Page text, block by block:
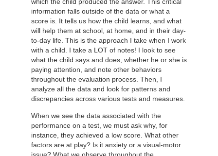
information falls outside of the data or what a
score is. It tells us how the child learns, and what
will help them at school, at home, and in their day-
to-day life. This is the approach I take when I work
with a child. I take a LOT of notes! I look to see
what the child says and does, whether he or she is
paying attention, and note other behaviors
throughout the evaluation process. Then, I
analyze all the data and look for patterns and
discrepancies across various tests and measures.
When we see the data associated with the
performance on a test, we must ask why, for
instance, they achieved a low score. What other
factors are at play? Is it anxiety or a visual-motor